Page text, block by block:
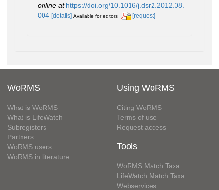
online at https://doi.org/10.1016/j.dsr2.2012.08.
004 [details] Available for editors [request]
WoRMS
What is WoRMS
What is LifeWatch
Subregisters
Partners
WoRMS users
WoRMS in literature
Using WoRMS
Citing WoRMS
Terms of use
Request access
Tools
WoRMS Match Taxa
LifeWatch Match Taxa
Webservices